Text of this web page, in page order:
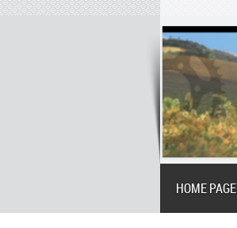
HOME PAGE